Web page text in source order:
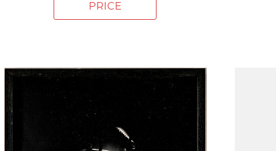
PRICE